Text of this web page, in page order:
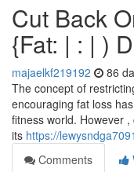
Cut Back
{Fat: | : | )
majaelkf219192 86
The concept of
encouraging fat loss
fitness world. However
its https://
Comments